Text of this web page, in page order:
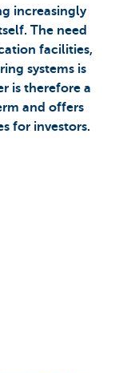
increasingly
The need
facilities,
systems is
is therefore a
and offers
for investors.